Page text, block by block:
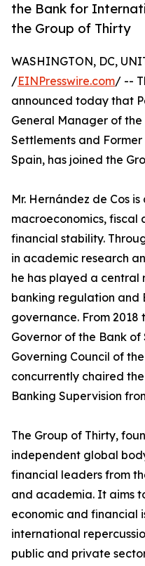
the Bank for
the Group of Thirty
WASHINGTON, DC,
/EINPresswire.com/ --
announced today that
General Manager of
Settlements and
Spain, has joined the
Mr. Hernández de Cos
macroeconomics, fiscal
financial stability.
in academic research
he has played a central
banking regulation and
governance. From 2018
Governor of the Bank
Governing Council of
concurrently chaired
Banking Supervision
The Group of Thirty,
independent global
financial leaders from
and academia. It aims
economic and financial
international
public and private